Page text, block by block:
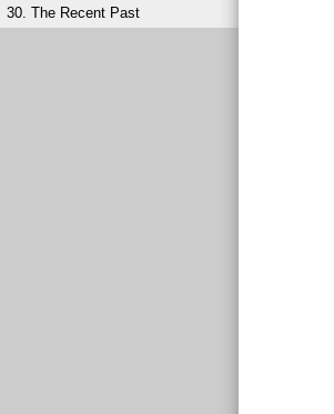
30. The Recent Past